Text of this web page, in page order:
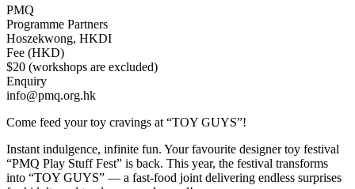
PMQ
Programme Partners
Hoszekwong, HKDI
Fee (HKD)
$20 (workshops are excluded)
Enquiry
info@pmq.org.hk
Come feed your toy cravings at “TOY GUYS”!
Instant indulgence, infinite fun. Your favourite designer toy festival
“PMQ Play Stuff Fest” is back. This year, the festival transforms
into “TOY GUYS” — a fast-food joint delivering endless surprises